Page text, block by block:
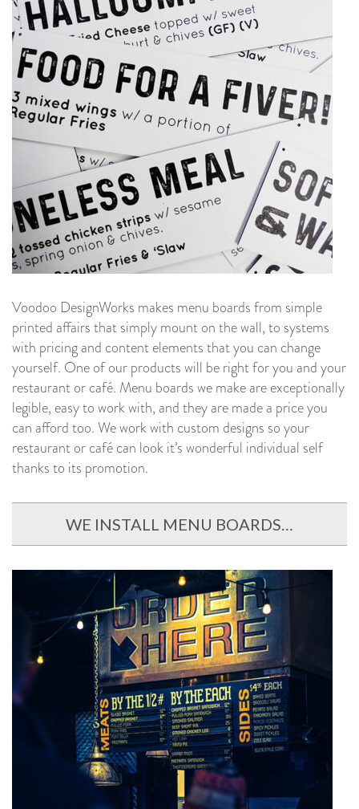
Voodoo DesignWorks makes menu boards from simple
printed affairs that simply mount on the wall, to systems
with pricing and content elements that you can change
yourself. One of our products will be right for you and your
restaurant or café. Menu boards we make are exceptionally
legible, easy to work with, and they are made a price you
can afford too. We work with custom designs so your
restaurant or café can look it’s wonderful individual self
thanks to its promotion.
WE INSTALL MENU BOARDS…